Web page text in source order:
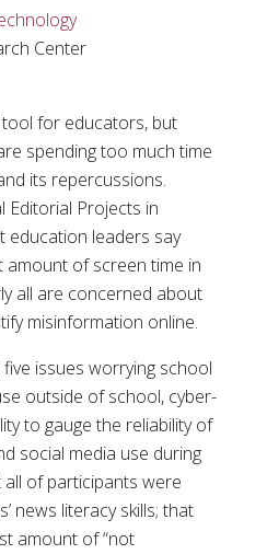
Center
for educators, but
spending too much time
its repercussions.
Editorial Projects in
education leaders say
amount of screen time in
all are concerned about
misinformation online.
issues worrying school
outside of school, cyber-
to gauge the reliability of
social media use during
of participants were
news literacy skills; that
amount of “not